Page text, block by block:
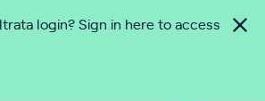
login? Sign in here to access